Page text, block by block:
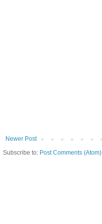
Newer Post
Subscribe to: Post Comments (Atom)